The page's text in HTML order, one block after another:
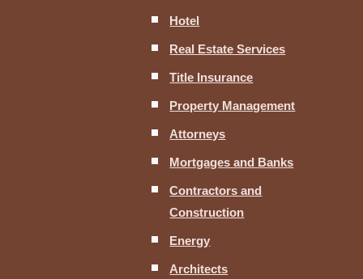
Hotel
Real Estate Services
Title Insurance
Property Management
Attorneys
Mortgages and Banks
Contractors and
Construction
Energy
Architects